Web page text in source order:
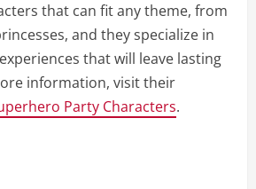
that can fit any theme, from
and they specialize in
that will leave lasting
information, visit their
Party Characters.